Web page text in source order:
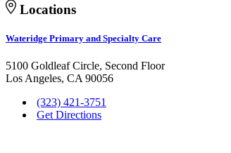
Locations
Wateridge Primary and Specialty Care
5100 Goldleaf Circle, Second Floor
Los Angeles, CA 90056
(323) 421-3751
Get Directions